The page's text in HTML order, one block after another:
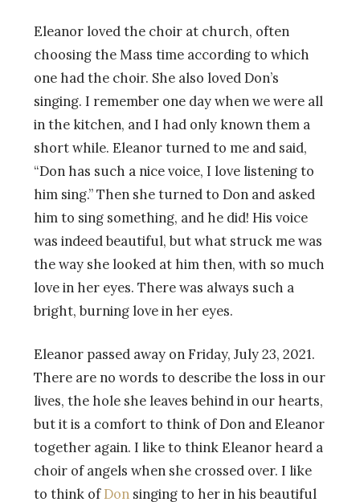
Eleanor loved the choir at church, often
choosing the Mass time according to which
one had the choir. She also loved Don’s
singing. I remember one day when we were all
in the kitchen, and I had only known them a
short while. Eleanor turned to me and said,
“Don has such a nice voice, I love listening to
him sing.” Then she turned to Don and asked
him to sing something, and he did! His voice
was indeed beautiful, but what struck me was
the way she looked at him then, with so much
love in her eyes. There was always such a
bright, burning love in her eyes.
Eleanor passed away on Friday, July 23, 2021.
There are no words to describe the loss in our
lives, the hole she leaves behind in our hearts,
but it is a comfort to think of Don and Eleanor
together again. I like to think Eleanor heard a
choir of angels when she crossed over. I like
to think ofDon singing to her in his beautiful